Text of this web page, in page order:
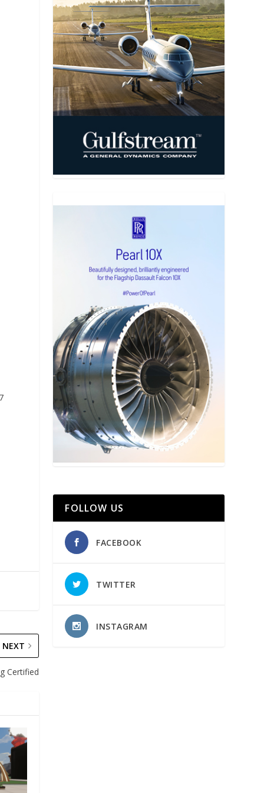
NEXT
Certified
FOLLOW US
FACEBOOK
TWITTER
INSTAGRAM